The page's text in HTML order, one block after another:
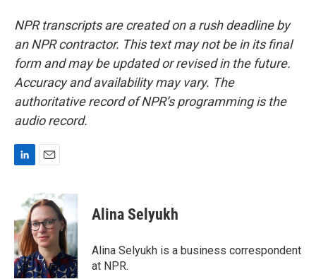
NPR transcripts are created on a rush deadline by
an NPR contractor. This text may not be in its final
form and may be updated or revised in the future.
Accuracy and availability may vary. The
authoritative record of NPR’s programming is the
audio record.
e
d
I
n
a
i
l
Alina Selyukh
Alina Selyukh is a business correspondent
at NPR.